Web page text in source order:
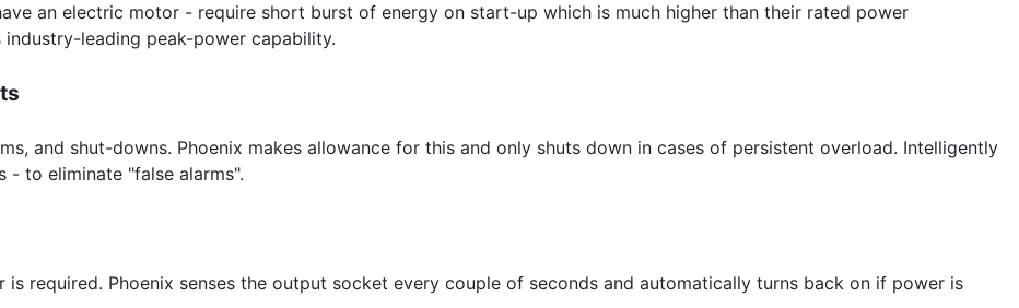
an electric motor - require short burst of energy on start-up which is much higher than their rated power
leading peak-power capability.
and shut-downs. Phoenix makes allowance for this and only shuts down in cases of persistent overload. Intelligently
to eliminate "false alarms".
required. Phoenix senses the output socket every couple of seconds and automatically turns back on if power is